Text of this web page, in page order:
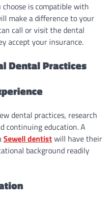
is compatible with
make a difference to your
call or visit the dental
accept your insurance.
Dental Practices
dental practices, research
continuing education. A
Sewell dentistwill have their
background readily